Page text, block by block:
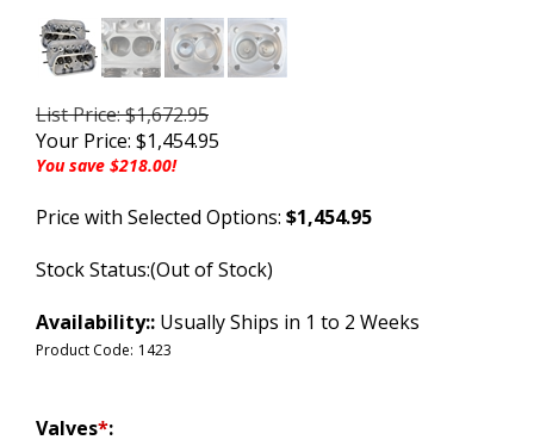
List Price: $1,672.95
Your Price: $1,454.95
You save $218.00!
Price with Selected Options: $1,454.95
Stock Status:(Out of Stock)
Availability:: Usually Ships in 1 to 2 Weeks
Product Code: 1423
Valves*: